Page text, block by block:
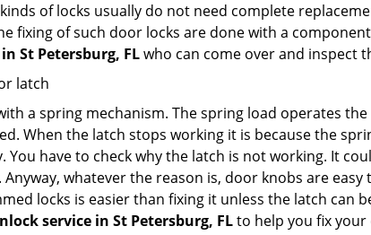
of locks usually do not need complete
fixing of such door locks are done with a
St Petersburg, FLwho can come over and inspect
latch
a spring mechanism. The spring load operates
When the latch stops working it is because the
You have to check why the latch is not working. It
whatever the reason is, door knobs are
locks is easier than fixing it unless the latch
service in St Petersburg, FLto help you fix